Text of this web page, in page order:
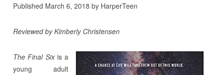
Published March 6, 2018 by HarperTeen
Reviewed by Kimberly Christensen
The Final Sixis a
young adult